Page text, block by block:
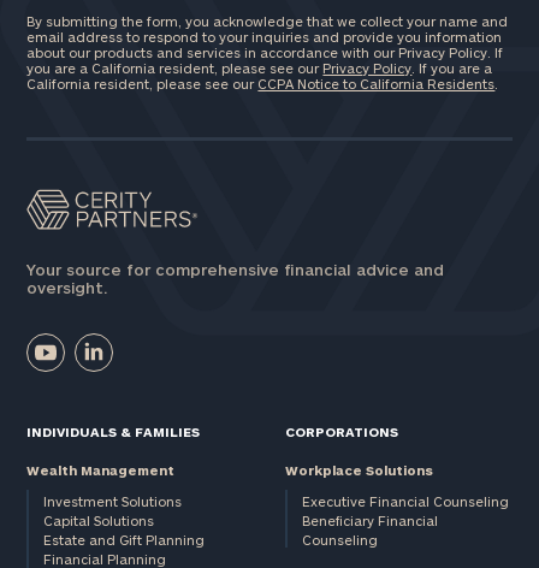
By submitting the form, you acknowledge that we collect your name and
email address to respond to your inquiries and provide you information
about our products and services in accordance with our Privacy Policy. If
you are a California resident, please see our Privacy Policy . If you are a
California resident, please see our CCPA Notice to California Residents
Your source for comprehensive financial advice and
oversight.
INDIVIDUALS & FAMILIES
Wealth Management
Investment Solutions
Capital Solutions
Estate and Gift Planning
Financial Planning
CORPORATIONS
Workplace Solutions
Executive Financial Counseling
Beneficiary Financial
Counseling